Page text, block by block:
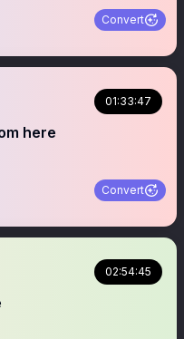
Convert
01:33:47
here
Convert
02:54:45